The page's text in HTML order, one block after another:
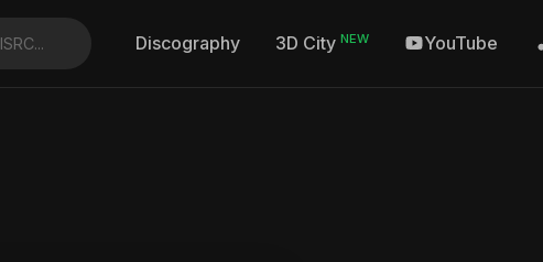
Discography 3D City NEW YouTube